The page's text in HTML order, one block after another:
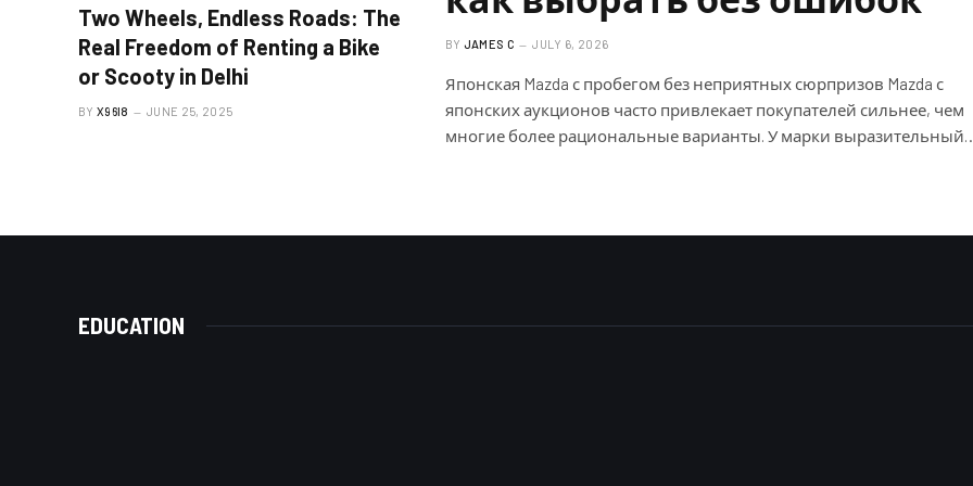
Two Wheels, Endless Roads: The
Real Freedom of Renting a Bike
or Scooty in Delhi
BY X96I8 JUNE 25, 2025
BY JAMES C JULY 6, 2026
Японская Mazda с пробегом без неприятных сюрпризов Mazda с
японских аукционов часто привлекает покупателей сильнее, чем
многие более рациональные варианты. У марки
EDUCATION